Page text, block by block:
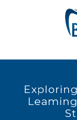
LEAMINGTON
PROMOTIONS
OUR TEAM